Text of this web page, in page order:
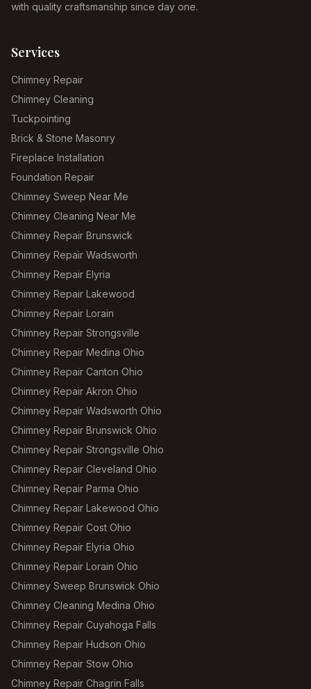
with quality craftsmanship since day one.
Services
Chimney Repair
Chimney Cleaning
Tuckpointing
Brick & Stone Masonry
Fireplace Installation
Foundation Repair
Chimney Sweep Near Me
Chimney Cleaning Near Me
Chimney Repair Brunswick
Chimney Repair Wadsworth
Chimney Repair Elyria
Chimney Repair Lakewood
Chimney Repair Lorain
Chimney Repair Strongsville
Chimney Repair Medina Ohio
Chimney Repair Canton Ohio
Chimney Repair Akron Ohio
Chimney Repair Wadsworth Ohio
Chimney Repair Brunswick Ohio
Chimney Repair Strongsville Ohio
Chimney Repair Cleveland Ohio
Chimney Repair Parma Ohio
Chimney Repair Lakewood Ohio
Chimney Repair Cost Ohio
Chimney Repair Elyria Ohio
Chimney Repair Lorain Ohio
Chimney Sweep Brunswick Ohio
Chimney Cleaning Medina Ohio
Chimney Repair Cuyahoga Falls
Chimney Repair Hudson Ohio
Chimney Repair Stow Ohio
Chimney Repair Chagrin Falls